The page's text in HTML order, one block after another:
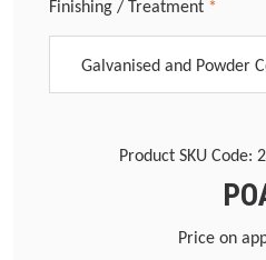
Select
Finishing / Treatment *
Product SKU Code:
Price on